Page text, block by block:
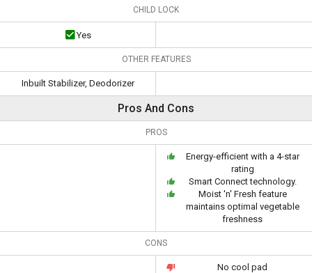
CHILD LOCK
Yes
OTHER FEATURES
Inbuilt Stabilizer, Deodorizer
Pros And Cons
PROS
Energy-efficient with a 4-star
rating
Smart Connect technology.
Moist 'n' Fresh feature
maintains optimal vegetable
freshness
CONS
No cool pad